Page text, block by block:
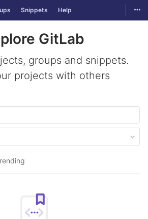
Snippets Help
GitLab
groups and snippets.
projects with others